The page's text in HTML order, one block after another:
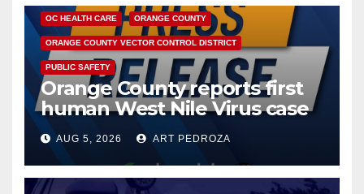
OC HEALTH CARE ORANGE COUNTY
ORANGE COUNTY VECTOR CONTROL DISTRICT
PUBLIC SAFETY
Orange County reports first
human West Nile Virus case
of 2026: what you need to
know
AUG 5, 2026 ART PEDROZA